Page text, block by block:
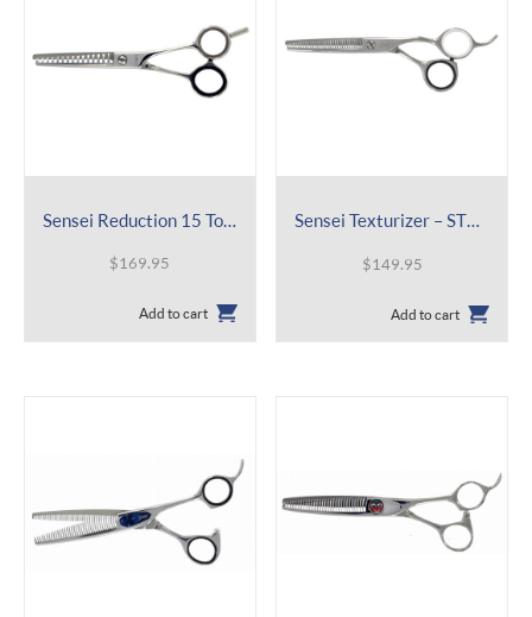
Sensei Reduction 15 Tooth
$169.95
Add to cart
Sensei Texturizer – ST30 5.5″ 30T
$149.95
Add to cart